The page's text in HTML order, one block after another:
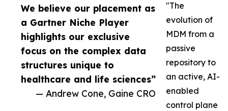
We believe our placement as
a Gartner Niche Player
highlights our exclusive
focus on the complex data
structures unique to
healthcare and life sciences”
— Andrew Cone, Gaine CRO
"The
evolution of
MDM from a
passive
repository to
an active, AI-
enabled
control plane